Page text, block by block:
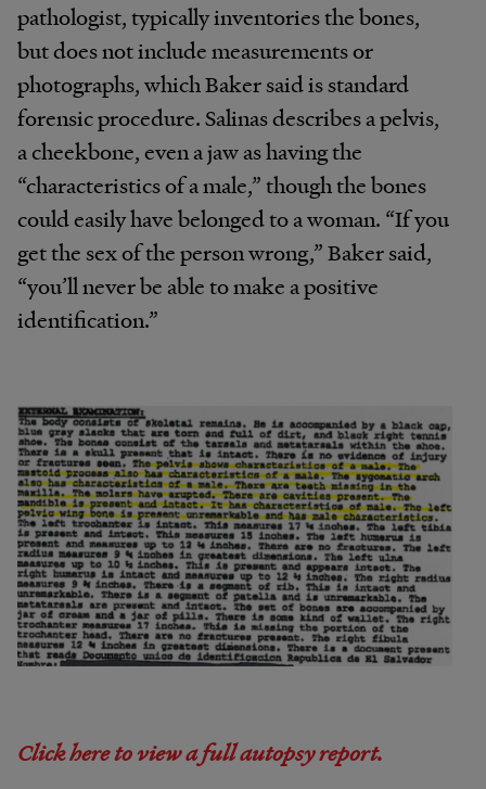
pathologist, typically inventories the bones,
but does not include measurements or
photographs, which Baker said is standard
forensic procedure. Salinas describes a pelvis,
a cheekbone, even a jaw as having the
“characteristics of a male,” though the bones
could easily have belonged to a woman. “If you
get the sex of the person wrong,” Baker said,
“you’ll never be able to make a positive
identification.”
Click here to view a full autopsy report.